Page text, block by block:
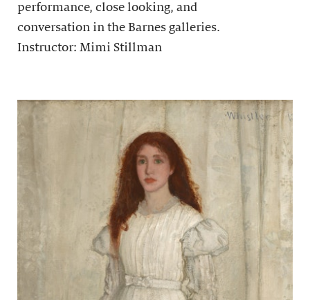
performance, close looking, and
conversation in the Barnes galleries.
Instructor: Mimi Stillman